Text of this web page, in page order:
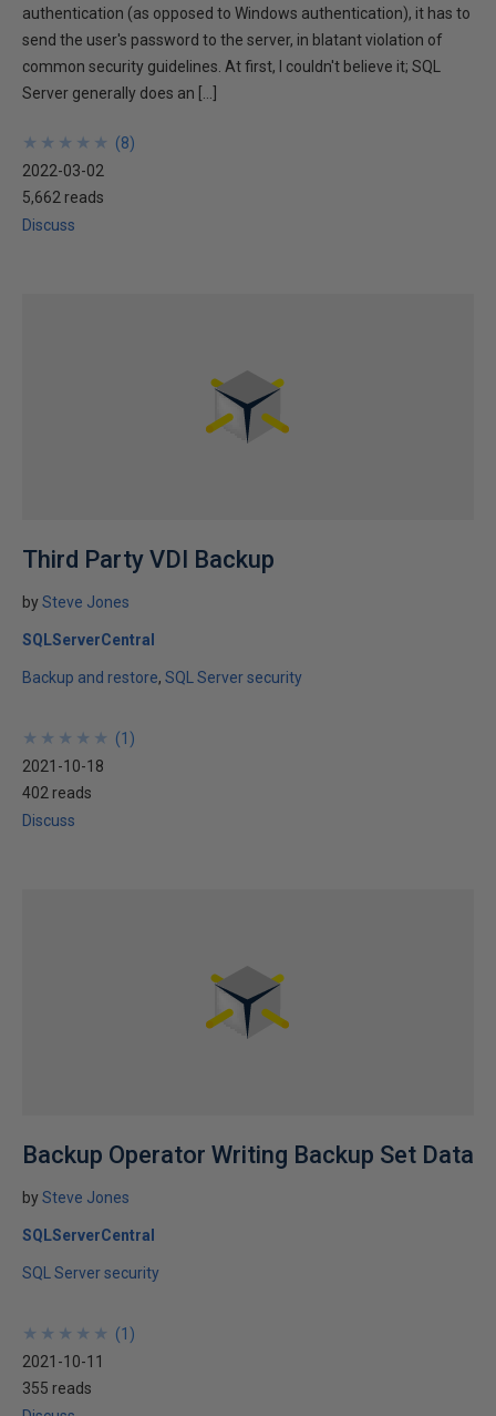
authentication (as opposed to Windows authentication), it has to
send the user's password to the server, in blatant violation of
common security guidelines. At first, I couldn't believe it; SQL
Server generally does an […]
★
★
★
★
★
★
★
★
★
★ (8)
2022-03-02
5,662 reads
Discuss
Third Party VDI Backup
bySteve Jones
SQLServerCentral
Backup and restore SQL Server security
★
★
★
★
★
★
★
★
★
★ (1 )
2021-10-18
402 reads
Discuss
Backup Operator Writing Backup Set Data
bySteve Jones
SQLServerCentral
SQL Server security
★
★
★
★
★
★
★
★
★
★ (1 )
2021-10-11
355 reads